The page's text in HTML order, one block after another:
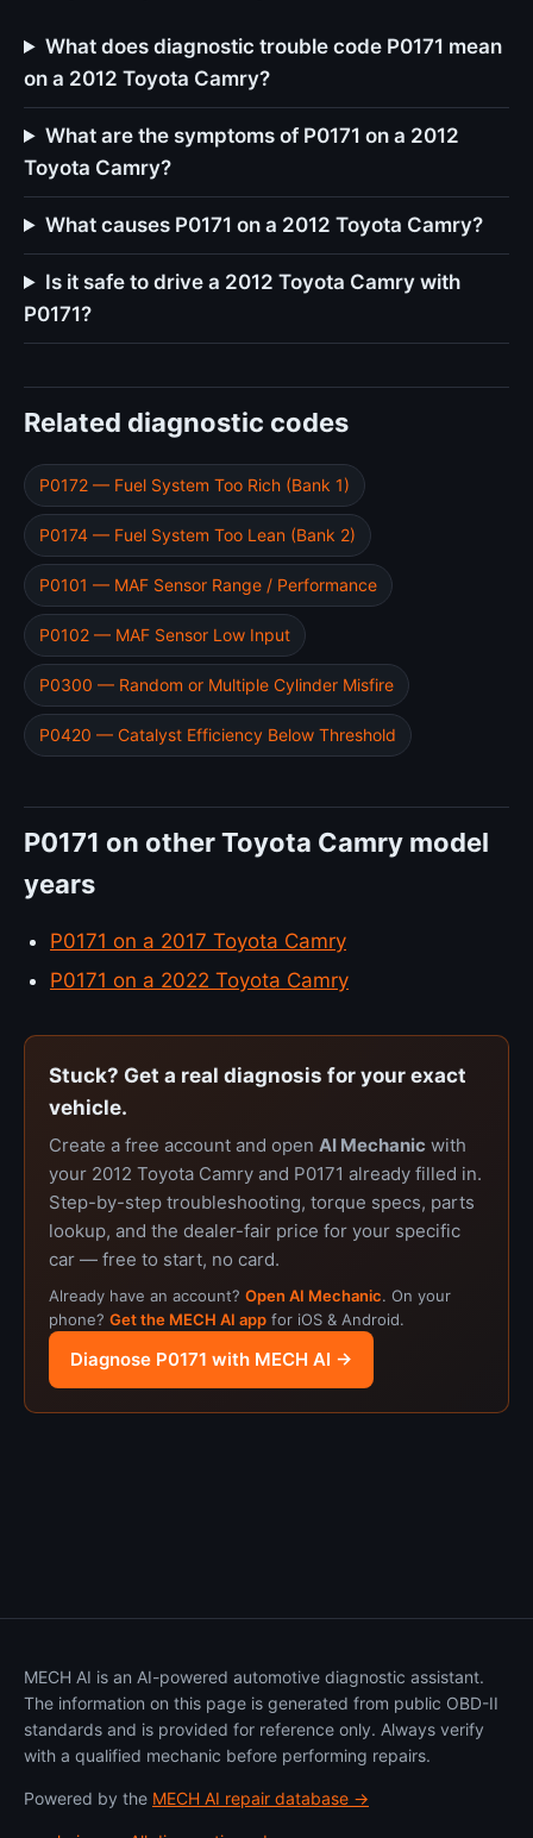
What does diagnostic trouble code P0171 mean
on a 2012 Toyota Camry?
What are the symptoms of P0171 on a 2012
Toyota Camry?
What causes P0171 on a 2012 Toyota Camry?
Is it safe to drive a 2012 Toyota Camry with
P0171?
Related diagnostic codes
P0172 — Fuel System Too Rich (Bank 1)
P0174 — Fuel System Too Lean (Bank 2)
P0101 — MAF Sensor Range / Performance
P0102 — MAF Sensor Low Input
P0300 — Random or Multiple Cylinder Misfire
P0420 — Catalyst Efficiency Below Threshold
P0171 on other Toyota Camry model
years
P0171 on a 2017 Toyota Camry
P0171 on a 2022 Toyota Camry
Stuck? Get a real diagnosis for your exact
vehicle.
Create a free account and open AI Mechanic with
your 2012 Toyota Camry and P0171 already filled in.
Step-by-step troubleshooting, torque specs, parts
lookup, and the dealer-fair price for your specific
car — free to start, no card.
Already have an account? Open AI Mechanic. On your
phone? Get the MECH AI app for iOS & Android.
Diagnose P0171 with MECH AI →
MECH AI is an AI-powered automotive diagnostic assistant.
The information on this page is generated from public OBD-II
standards and is provided for reference only. Always verify
with a qualified mechanic before performing repairs.
Powered by the MECH AI repair database →